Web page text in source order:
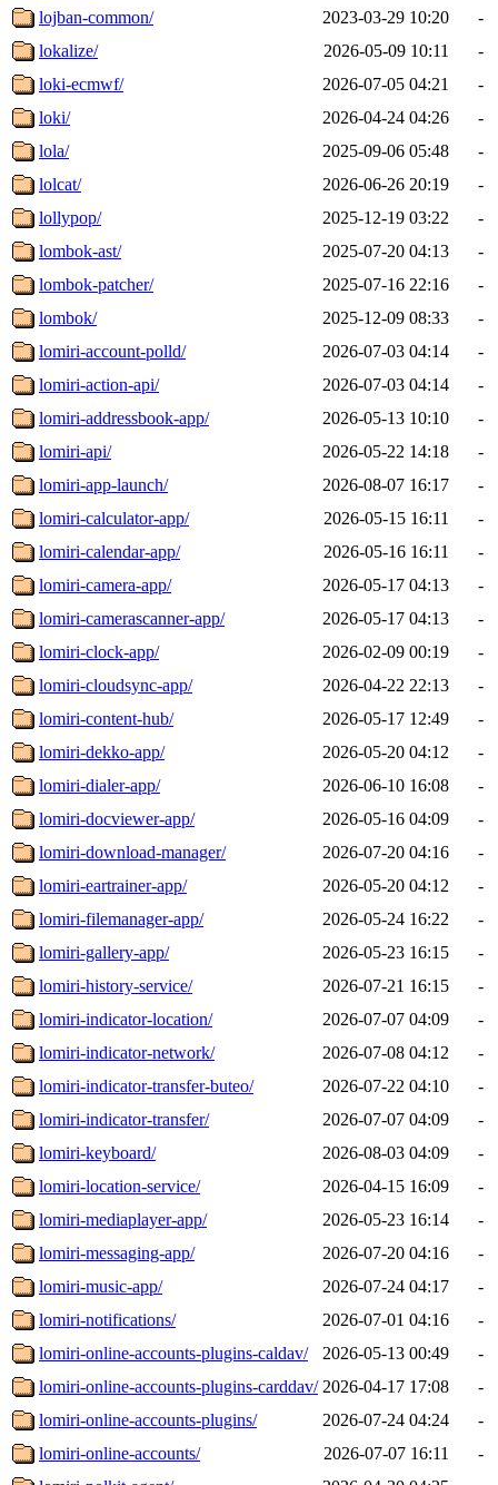
lojban-common/
2023-03-29 10:20
-
lokalize/
2026-05-09 10:11
-
loki-ecmwf/
2026-07-05 04:21
-
loki/
2026-04-24 04:26
-
lola/
2025-09-06 05:48
-
lolcat/
2026-06-26 20:19
-
lollypop/
2025-12-19 03:22
-
lombok-ast/
2025-07-20 04:13
-
lombok-patcher/
2025-07-16 22:16
-
lombok/
2025-12-09 08:33
-
lomiri-account-polld/
2026-07-03 04:14
-
lomiri-action-api/
2026-07-03 04:14
-
lomiri-addressbook-app/
2026-05-13 10:10
-
lomiri-api/
2026-05-22 14:18
-
lomiri-app-launch/
2026-08-07 16:17
-
lomiri-calculator-app/
2026-05-15 16:11
-
lomiri-calendar-app/
2026-05-16 16:11
-
lomiri-camera-app/
2026-05-17 04:13
-
lomiri-camerascanner-app/
2026-05-17 04:13
-
lomiri-clock-app/
2026-02-09 00:19
-
lomiri-cloudsync-app/
2026-04-22 22:13
-
lomiri-content-hub/
2026-05-17 12:49
-
lomiri-dekko-app/
2026-05-20 04:12
-
lomiri-dialer-app/
2026-06-10 16:08
-
lomiri-docviewer-app/
2026-05-16 04:09
-
lomiri-download-manager/
2026-07-20 04:16
-
lomiri-eartrainer-app/
2026-05-20 04:12
-
lomiri-filemanager-app/
2026-05-24 16:22
-
lomiri-gallery-app/
2026-05-23 16:15
-
lomiri-history-service/
2026-07-21 16:15
-
lomiri-indicator-location/
2026-07-07 04:09
-
lomiri-indicator-network/
2026-07-08 04:12
-
lomiri-indicator-transfer-buteo/
2026-07-22 04:10
-
lomiri-indicator-transfer/
2026-07-07 04:09
-
lomiri-keyboard/
2026-08-03 04:09
-
lomiri-location-service/
2026-04-15 16:09
-
lomiri-mediaplayer-app/
2026-05-23 16:14
-
lomiri-messaging-app/
2026-07-20 04:16
-
lomiri-music-app/
2026-07-24 04:17
-
lomiri-notifications/
2026-07-01 04:16
-
lomiri-online-accounts-plugins-caldav/
2026-05-13 00:49
-
lomiri-online-accounts-plugins-carddav/ 2026-04-17 17:08
-
lomiri-online-accounts-plugins/
2026-07-24 04:24
-
lomiri-online-accounts/
2026-07-07 16:11
-